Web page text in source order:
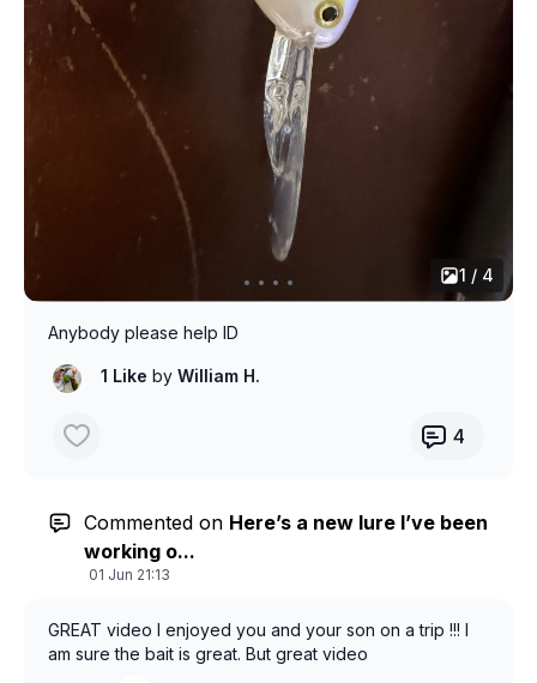
1 / 4
Anybody please help ID
1 Like by William H.
4
Commented on Here’s a new lure I’ve been
working o...
01 Jun 21:13
GREAT video I enjoyed you and your son on a trip !!! I
am sure the bait is great. But great video